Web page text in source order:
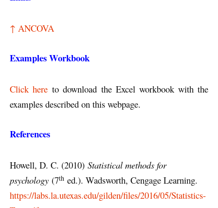
↑ ANCOVA
Examples Workbook
Click here to download the Excel workbook with the
examples described on this webpage.
References
Howell, D. C. (2010) Statistical methods for
psychology (7th ed.). Wadsworth, Cengage Learning.
https://labs.la.utexas.edu/gilden/files/2016/05/Statistics-